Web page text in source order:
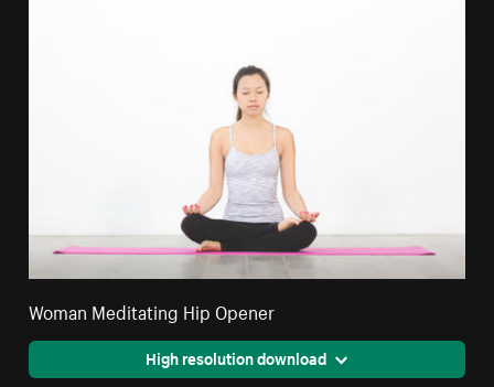
Woman Meditating Hip Opener
High resolution download